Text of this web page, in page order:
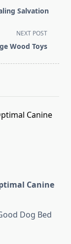
Salvation
NEXT POST
Wood Toys
Canine
Dog Bed